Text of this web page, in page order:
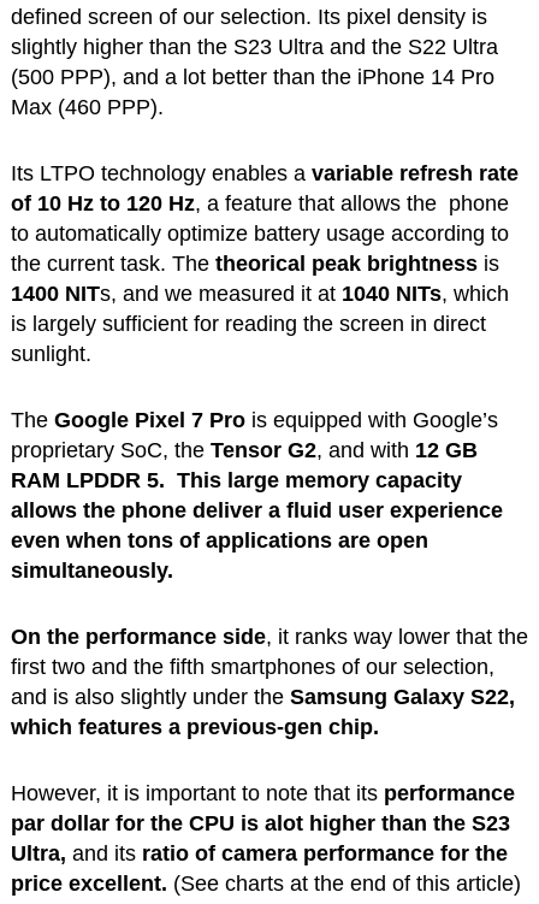
defined screen of our selection. Its pixel density is
slightly higher than the S23 Ultra and the S22 Ultra
(500 PPP), and a lot better than the iPhone 14 Pro
Max (460 PPP).
Its LTPO technology enables a variable refresh rate
of 10 Hz to 120 Hz, a feature that allows the phone
to automatically optimize battery usage according to
the current task. Thetheorical peak brightnessis
1400 NITs, and we measured it at1040 NITs, which
is largely sufficient for reading the screen in direct
sunlight.
The Google Pixel 7 Pro is equipped with Google’s
proprietary SoC, the Tensor G2, and with 12 GB
RAM LPDDR 5. This large memory capacity
allows the phone deliver a fluid user experience
even when tons of applications are open
simultaneously.
On the performance side, it ranks way lower that the
first two and the fifth smartphones of our selection,
and is also slightly under theSamsung Galaxy S22,
which features a previous-gen chip.
However, it is important to note that its performance
par dollar for the CPU is alot higher than the S23
Ultra, and itsratio of camera performance for the
price excellent. (See charts at the end of this article)